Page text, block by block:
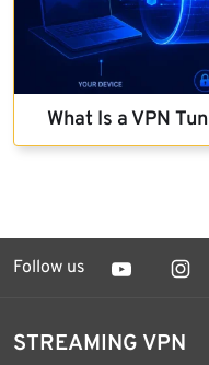
What Is a VPN
Follow us
STREAMING VPN